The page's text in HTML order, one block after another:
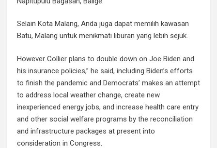
Selain Kota Malang, Anda juga dapat memilih kawasan
Batu, Malang untuk menikmati liburan yang lebih sejuk.
However Collier plans to double down on Joe Biden and
his insurance policies,” he said, including Biden’s efforts
to finish the pandemic and Democrats’ makes an attempt
to address local weather change, create new
inexperienced energy jobs, and increase health care entry
and other social welfare programs by the reconciliation
and infrastructure packages at present into
consideration in Congress.